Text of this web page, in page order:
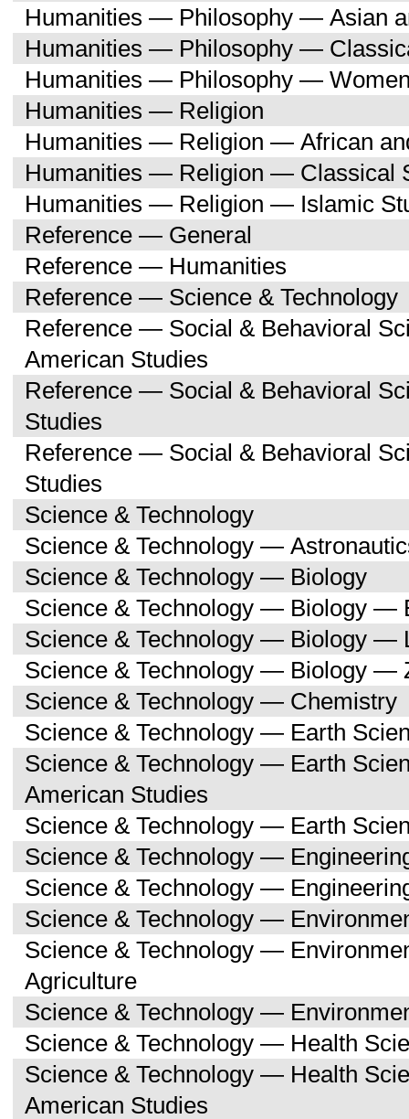
Humanities — Philosophy — Asian
Humanities — Philosophy —
Humanities — Philosophy —
Humanities — Religion
Humanities — Religion — African
Humanities — Religion — Classical
Humanities — Religion — Islamic
Reference — General
Reference — Humanities
Reference — Science & Technology
Reference — Social & Behavioral
American Studies
Reference — Social & Behavioral
Studies
Reference — Social & Behavioral
Studies
Science & Technology
Science & Technology —
Science & Technology — Biology
Science & Technology — Biology —
Science & Technology — Biology —
Science & Technology — Biology —
Science & Technology — Chemistry
Science & Technology — Earth
Science & Technology — Earth
American Studies
Science & Technology — Earth
Science & Technology —
Science & Technology —
Science & Technology —
Science & Technology —
Agriculture
Science & Technology —
Science & Technology — Health
Science & Technology — Health
American Studies